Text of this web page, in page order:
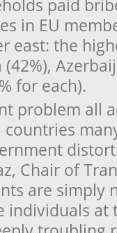
paid
in EU
east: the
for each).
problem all
countries
Chair of
are simply
individuals at